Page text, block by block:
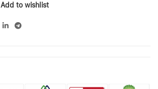
Add to wishlist